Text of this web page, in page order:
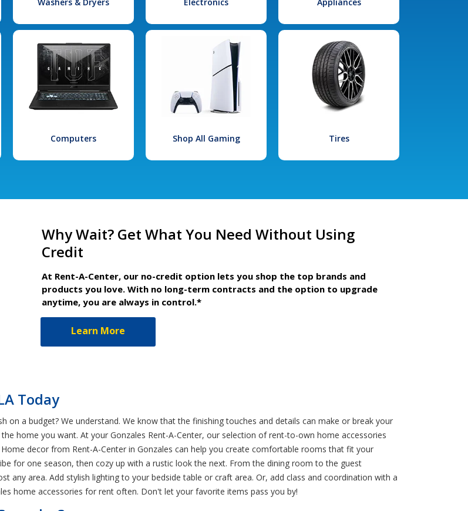
Washers & Dryers Electronics Appliances
Computers Shop All Gaming Tires
Why Wait? Get What You Need Without Using
Credit
At Rent-A-Center, our no-credit option lets you shop the top brands and
products you love. With no long-term contracts and the option to upgrade
anytime, you are always in control.*
Learn More
Today
a budget? We understand. We know that the finishing touches and details can make or break your
home you want. At your Gonzales Rent-A-Center, our selection of rent-to-own home accessories
decor from Rent-A-Center in Gonzales can help you create comfortable rooms that fit your
for one season, then cozy up with a rustic look the next. From the dining room to the guest
any area. Add stylish lighting to your bedside table or craft area. Or, add class and coordination with a
home accessories for rent often. Don't let your favorite items pass you by!